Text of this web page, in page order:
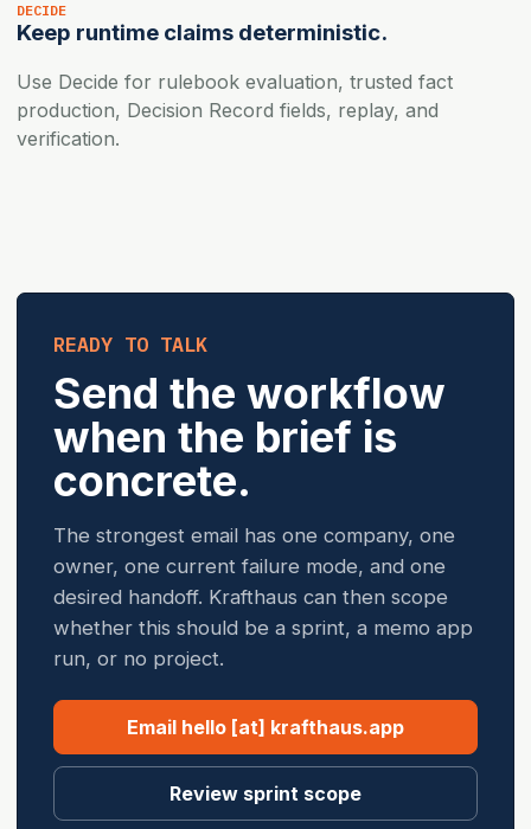
DECIDE
Keep runtime claims deterministic.
Use Decide for rulebook evaluation, trusted fact
production, Decision Record fields, replay, and
verification.
READY TO TALK
Send the workflow
when the brief is
concrete.
The strongest email has one company, one
owner, one current failure mode, and one
desired handoff. Krafthaus can then scope
whether this should be a sprint, a memo app
run, or no project.
Email hello [at] krafthaus.app
Review sprint scope